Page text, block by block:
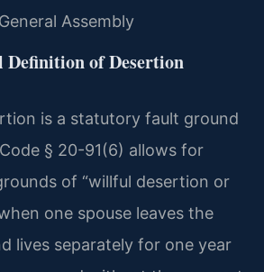
Assembly
Definition of Desertion
is a statutory fault ground
§ 20-91(6) allows for
of “willful desertion or
one spouse leaves the
lives separately for one year